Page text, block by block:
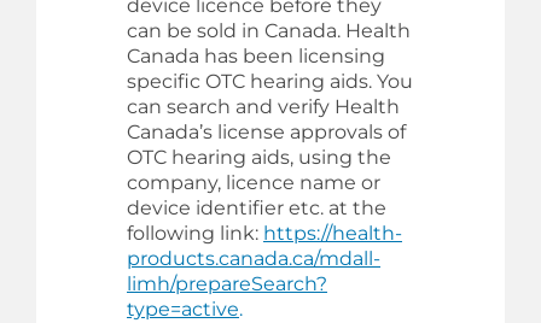
device licence before they
can be sold in Canada. Health
Canada has been licensing
specific OTC hearing aids. You
can search and verify Health
Canada’s license approvals of
OTC hearing aids, using the
company, licence name or
device identifier etc. at the
following link: https://health-
products.canada.ca/mdall-
limh/prepareSearch?
type=active.